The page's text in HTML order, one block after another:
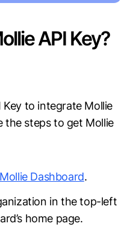
API Key?
Key to integrate Mollie
the steps to get Mollie
Mollie Dashboard.
in the top-left
home page.